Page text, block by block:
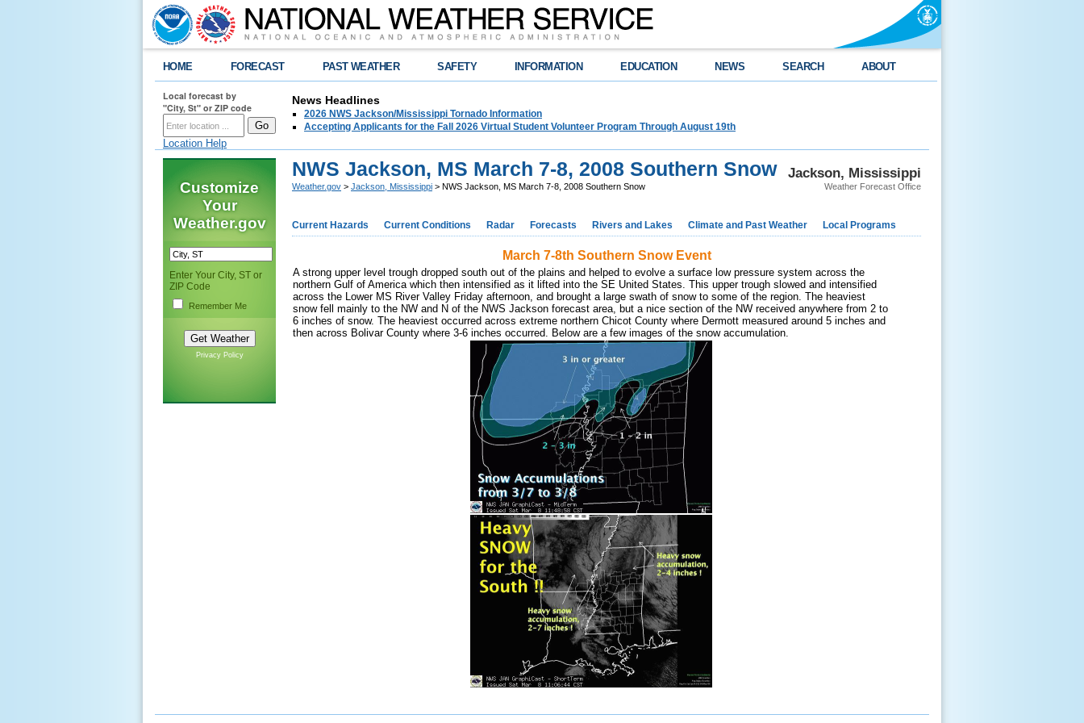
HOME FORECAST PAST WEATHER SAFETY INFORMATION EDUCATION NEWS SEARCH ABOUT
Local forecast by
"City, St" or ZIP code
Location Help
News Headlines
2026 NWS Jackson/Mississippi Tornado Information
Accepting Applicants for the Fall 2026 Virtual Student Volunteer Program Through August 19th
Customize
Your
Weather.gov
Enter Your City, ST or
ZIP Code
Remember Me
Privacy Policy
Jackson, Mississippi
Weather Forecast Office
NWS Jackson, MS March 7-8, 2008 Southern Snow
Weather.gov > Jackson, Mississippi > NWS Jackson, MS March 7-8, 2008 Southern Snow
Current Hazards Current Conditions Radar Forecasts Rivers and Lakes Climate and Past Weather Local Programs
March 7-8th Southern Snow Event
A strong upper level trough dropped south out of the plains and helped to evolve a surface low pressure system across the
northern Gulf of America which then intensified as it lifted into the SE United States. This upper trough slowed and intensified
across the Lower MS River Valley Friday afternoon, and brought a large swath of snow to some of the region. The heaviest
snow fell mainly to the NW and N of the NWS Jackson forecast area, but a nice section of the NW received anywhere from 2 to
6 inches of snow. The heaviest occurred across extreme northern Chicot County where Dermott measured around 5 inches and
then across Bolivar County where 3-6 inches occurred. Below are a few images of the snow accumulation.